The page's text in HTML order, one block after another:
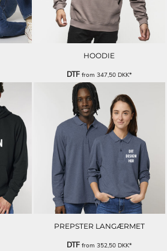
HOODIE
DTFfrom 347,50 DKK*
PREPSTER LANGÆRMET
DTFfrom 352,50 DKK*